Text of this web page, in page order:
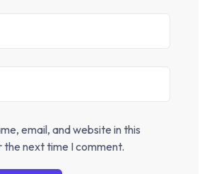
email, and website in this
next time I comment.